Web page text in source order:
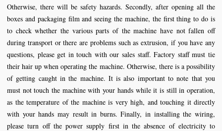
Otherwise, there will be safety hazards. Secondly, after opening all the
boxes and packaging film and seeing the machine, the first thing to do is
to check whether the various parts of the machine have not fallen off
during transport or there are problems such as extrusion, if you have any
questions, please get in touch with our sales staff. Factory staff must tie
their hair up when operating the machine. Otherwise, there is a possibility
of getting caught in the machine. It is also important to note that you
must not touch the machine with your hands while it is still in operation,
as the temperature of the machine is very high, and touching it directly
with your hands may result in burns. Finally, in installing the wiring,
please turn off the power supply first in the absence of electricity to